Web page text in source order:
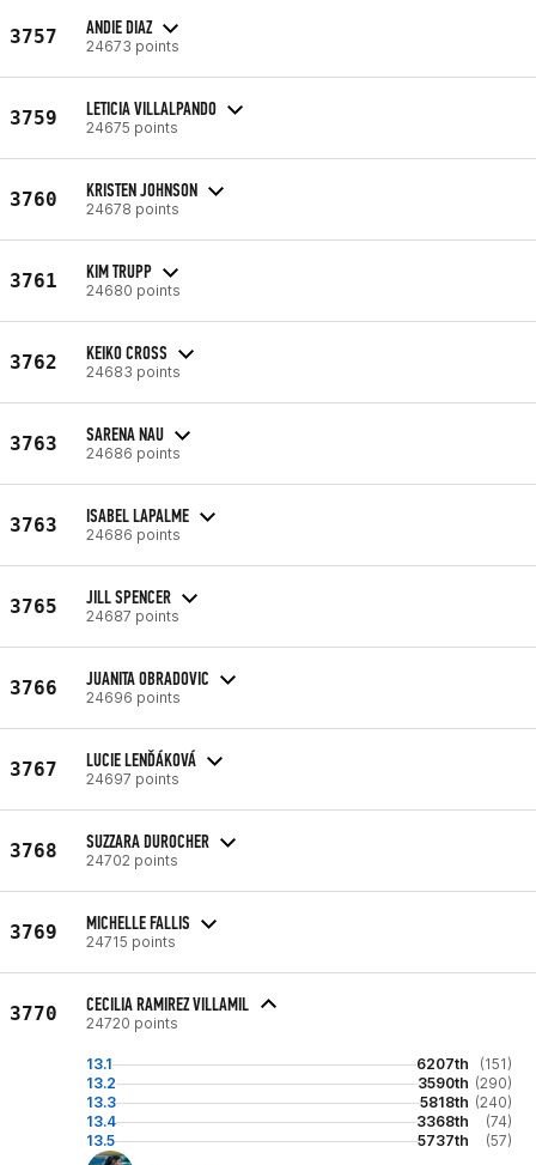
3757 ANDIE DIAZ
24673 points
3759 LETICIA VILLALPANDO
24675 points
3760 KRISTEN JOHNSON
24678 points
3761 KIM TRUPP
24680 points
3762 KEIKO CROSS
24683 points
3763 SARENA NAU
24686 points
3763 ISABEL LAPALME
24686 points
3765 JILL SPENCER
24687 points
3766 JUANITA OBRADOVIC
24696 points
3767 LUCIE LENĎÁKOVÁ
24697 points
3768 SUZZARA DUROCHER
24702 points
3769 MICHELLE FALLIS
24715 points
3770 CECILIA RAMIREZ VILLAMIL
24720 points
13.1 6207th
(151)
13.2
3590th (290)
13.3
5818th (240)
13.4
3368th
(74)
13.5
5737th (57)